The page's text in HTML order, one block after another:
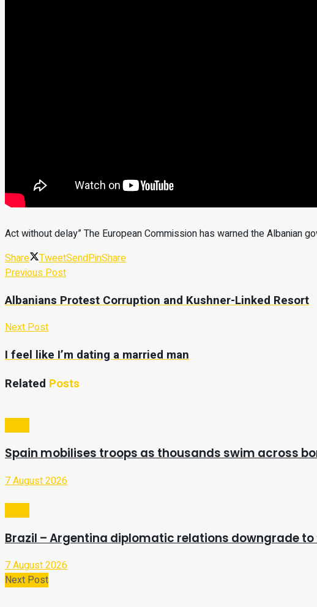
Act without delay” The European Commission has warned the Albanian
Share
TweetSendPinShare
Previous Post
Albanians Protest Corruption and Kushner-Linked Resort
Next Post
I feel like I’m dating a married man
Related Posts
Spain mobilises troops as thousands swim across
7 August 2026
Brazil – Argentina diplomatic relations downgrade to
7 August 2026
Next Post